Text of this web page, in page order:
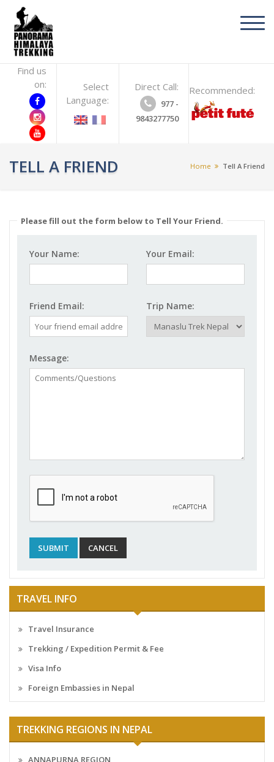
toggle
Find us
on:
Select
Language:
Direct Call:
977 -
9843277750
Recommended:
TELL A FRIEND Home Tell A Friend
Please fill out the form below to Tell Your Friend.
Your Name: Your Email:
Friend Email: Trip Name:
Message:
TRAVEL INFO
Travel Insurance
Trekking / Expedition Permit & Fee
Visa Info
Foreign Embassies in Nepal
TREKKING REGIONS IN NEPAL
ANNAPURNA REGION